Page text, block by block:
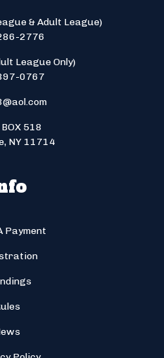
& Adult League)
2776
League Only)
0767
BOX 518
NY 11714
Payment